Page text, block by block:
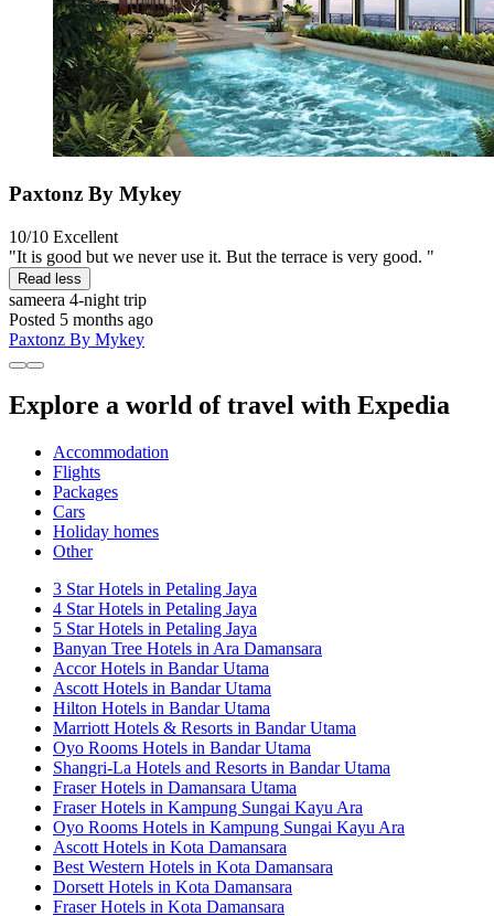
Paxtonz By Mykey
10/10 Excellent
"It is good but we never use it. But the terrace is very good. "
Read less
sameera 4-night trip
Posted 5 months ago
Paxtonz By Mykey
Explore a world of travel with Expedia
Accommodation
Flights
Packages
Cars
Holiday homes
Other
3 Star Hotels in Petaling Jaya
4 Star Hotels in Petaling Jaya
5 Star Hotels in Petaling Jaya
Banyan Tree Hotels in Ara Damansara
Accor Hotels in Bandar Utama
Ascott Hotels in Bandar Utama
Hilton Hotels in Bandar Utama
Marriott Hotels & Resorts in Bandar Utama
Oyo Rooms Hotels in Bandar Utama
Shangri-La Hotels and Resorts in Bandar Utama
Fraser Hotels in Damansara Utama
Fraser Hotels in Kampung Sungai Kayu Ara
Oyo Rooms Hotels in Kampung Sungai Kayu Ara
Ascott Hotels in Kota Damansara
Best Western Hotels in Kota Damansara
Dorsett Hotels in Kota Damansara
Fraser Hotels in Kota Damansara